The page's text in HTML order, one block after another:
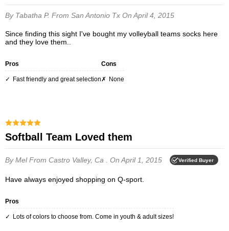
By Tabatha P. From San Antonio Tx On April 4, 2015
Since finding this sight I've bought my volleyball teams socks here
and they love them..
Pros
Fast friendly and great selection
Cons
None
Softball Team Loved them
By MelFrom Castro Valley, Ca . On April 1, 2015 Verified Buyer
Have always enjoyed shopping on Q-sport.
Pros
Lots of colors to choose from. Come in youth & adult sizes!